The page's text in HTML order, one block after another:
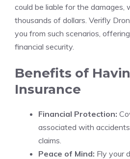
could be liable for the damages,
thousands of dollars. Verifly
you from such scenarios,
financial security.
Benefits of
Insurance
Financial Protection:
associated with
claims.
Peace of Mind: Fly your